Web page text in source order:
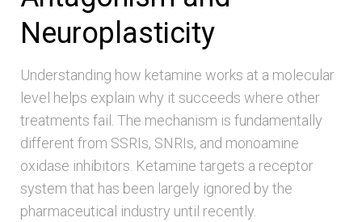
Neuroplasticity
Understanding how ketamine works at a molecular
level helps explain why it succeeds where other
treatments fail. The mechanism is fundamentally
different from SSRIs, SNRIs, and monoamine
oxidase inhibitors. Ketamine targets a receptor
system that has been largely ignored by the
pharmaceutical industry until recently.